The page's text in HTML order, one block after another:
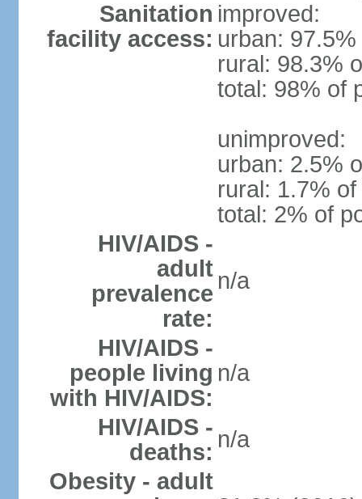
Sanitation
facility access:
improved:
urban:
rural: 98.3%
total: 98% of
unimproved:
urban: 2.5%
rural: 1.7%
total: 2% of
HIV/AIDS -
adult
prevalence
rate:
n/a
HIV/AIDS -
people living
with HIV/AIDS:
n/a
HIV/AIDS -
deaths: n/a
Obesity - adult